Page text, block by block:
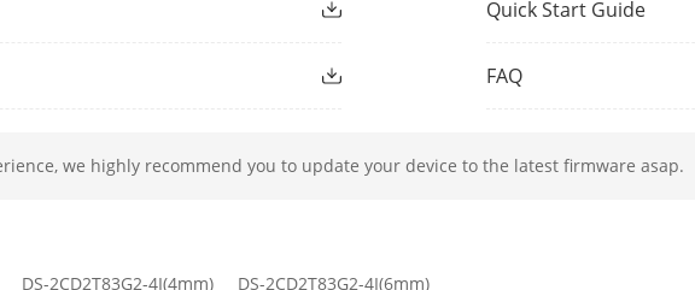
Video
Quick Start Guide
FAQ
we highly recommend you to update your device to the latest firmware asap.
DS-2CD2T83G2-4I(4mm) DS-2CD2T83G2-4I(6mm)